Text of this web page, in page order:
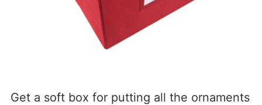
Get a soft box for putting all the ornaments